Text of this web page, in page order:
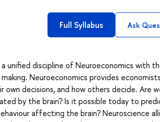
Full Syllabus Ask
unified discipline of Neuroeconomics with
Neuroeconomics provides
decisions, and how others decide. Are
by the brain? Is it possible today to
affecting the brain? Neuroscience